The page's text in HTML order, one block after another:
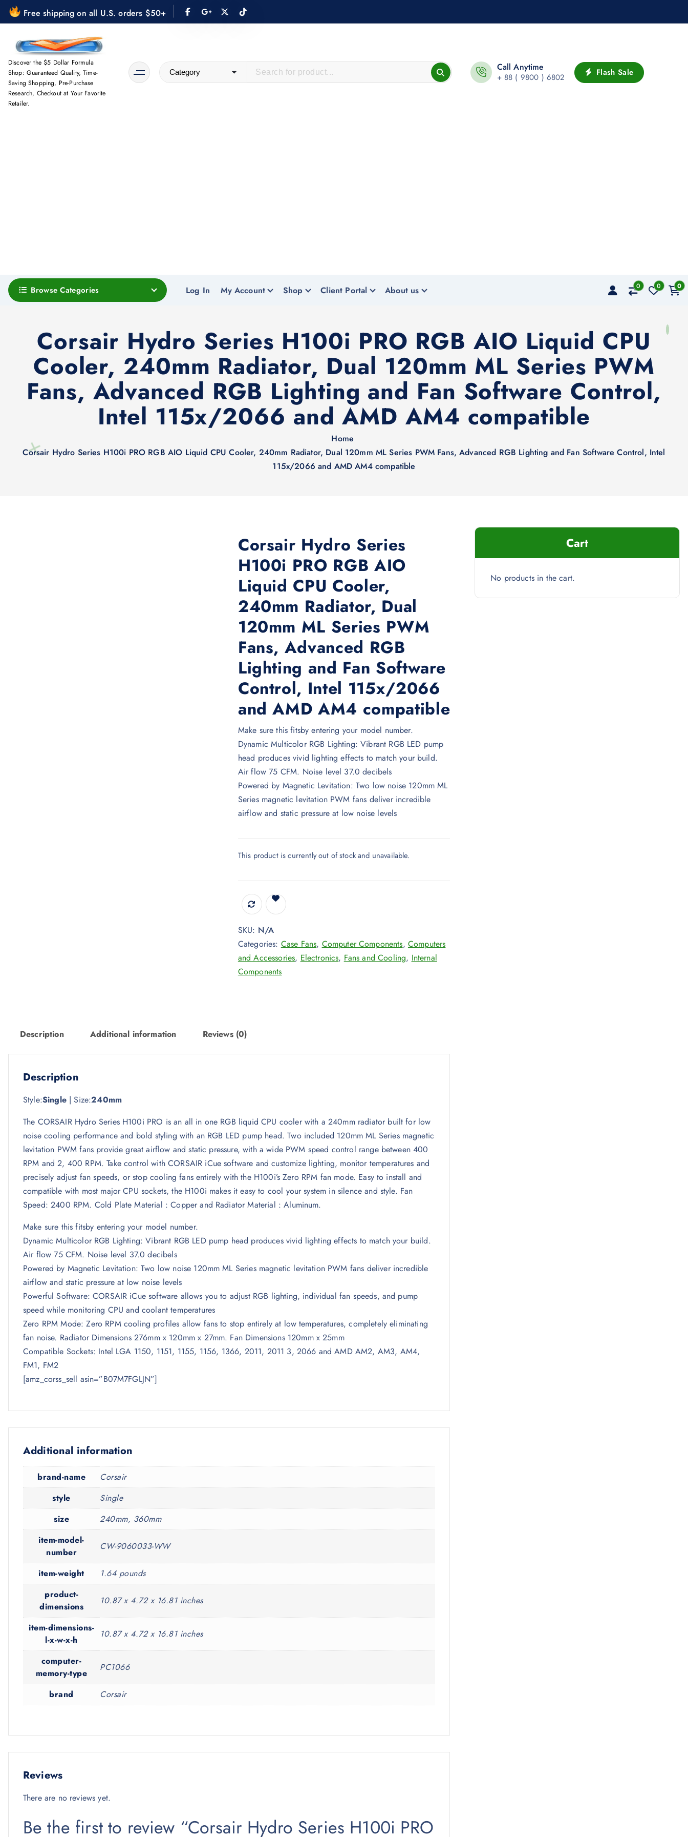
k
Free shipping on all U.S. orders $50+
Discover the $5 Dollar Formula
Shop: Guaranteed Quality, Time-
Saving Shopping, Pre-Purchase
Research, Checkout at Your Favorite
Retailer.
Call Anytime
+ 88 ( 9800 ) 6802 Flash Sale
Browse Categories Log In My Account Shop Client Portal About us 0 0 0
Corsair Hydro Series H100i PRO RGB AIO Liquid CPU
Cooler, 240mm Radiator, Dual 120mm ML Series PWM
Fans, Advanced RGB Lighting and Fan Software Control,
Intel 115x/2066 and AMD AM4 compatible
Home
Corsair Hydro Series H100i PRO RGB AIO Liquid CPU Cooler, 240mm Radiator, Dual 120mm ML Series PWM Fans, Advanced RGB Lighting and Fan Software Control, Intel
115x/2066 and AMD AM4 compatible
Corsair Hydro Series
H100i PRO RGB AIO
Liquid CPU Cooler,
240mm Radiator, Dual
120mm ML Series PWM
Fans, Advanced RGB
Lighting and Fan Software
Control, Intel 115x/2066
and AMD AM4 compatible
Make sure this fitsby entering your model number.
Dynamic Multicolor RGB Lighting: Vibrant RGB LED pump
head produces vivid lighting effects to match your build.
Air flow 75 CFM. Noise level 37.0 decibels
Powered by Magnetic Levitation: Two low noise 120mm ML
Series magnetic levitation PWM fans deliver incredible
airflow and static pressure at low noise levels
This product is currently out of stock and unavailable.
SKU: N/A
Categories: Case Fans, Computer Components, Computers
and Accessories, Electronics, Fans and Cooling, Internal
Components
Description Additional information Reviews (0)
Description
Style:Single| Size:240mm
The CORSAIR Hydro Series H100i PRO is an all in one RGB liquid CPU cooler with a 240mm radiator built for low
noise cooling performance and bold styling with an RGB LED pump head. Two included 120mm ML Series magnetic
levitation PWM fans provide great airflow and static pressure, with a wide PWM speed control range between 400
RPM and 2, 400 RPM. Take control with CORSAIR iCue software and customize lighting, monitor temperatures and
precisely adjust fan speeds, or stop cooling fans entirely with the H100i’s Zero RPM fan mode. Easy to install and
compatible with most major CPU sockets, the H100i makes it easy to cool your system in silence and style. Fan
Speed: 2400 RPM. Cold Plate Material : Copper and Radiator Material : Aluminum.
Make sure this fitsby entering your model number.
Dynamic Multicolor RGB Lighting: Vibrant RGB LED pump head produces vivid lighting effects to match your build.
Air flow 75 CFM. Noise level 37.0 decibels
Powered by Magnetic Levitation: Two low noise 120mm ML Series magnetic levitation PWM fans deliver incredible
airflow and static pressure at low noise levels
Powerful Software: CORSAIR iCue software allows you to adjust RGB lighting, individual fan speeds, and pump
speed while monitoring CPU and coolant temperatures
Zero RPM Mode: Zero RPM cooling profiles allow fans to stop entirely at low temperatures, completely eliminating
fan noise. Radiator Dimensions 276mm x 120mm x 27mm. Fan Dimensions 120mm x 25mm
Compatible Sockets: Intel LGA 1150, 1151, 1155, 1156, 1366, 2011, 2011 3, 2066 and AMD AM2, AM3, AM4,
FM1, FM2
[amz_corss_sell asin=”B07M7FGLJN”]
Additional information
brand-name
Corsair
style
Single
size
240mm, 360mm
item-model-
number
CW-9060033-WW
item-weight
1.64 pounds
product-
dimensions
10.87 x 4.72 x 16.81 inches
item-dimensions-
l-x-w-x-h
10.87 x 4.72 x 16.81 inches
computer-
memory-type
PC1066
brand Corsair
Reviews
There are no reviews yet.
Be the first to review “Corsair Hydro Series H100i PRO
Cart
No products in the cart.